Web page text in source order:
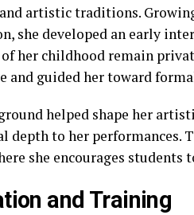
artistic traditions.
she developed an early
of her childhood remain
and guided her toward
helped shape her
depth to her performances.
she encourages
and Training